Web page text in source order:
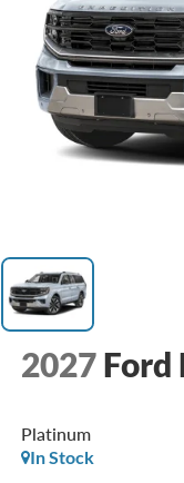
2027 Ford
Platinum
In Stock